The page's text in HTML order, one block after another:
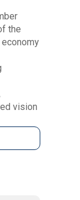
the
vision